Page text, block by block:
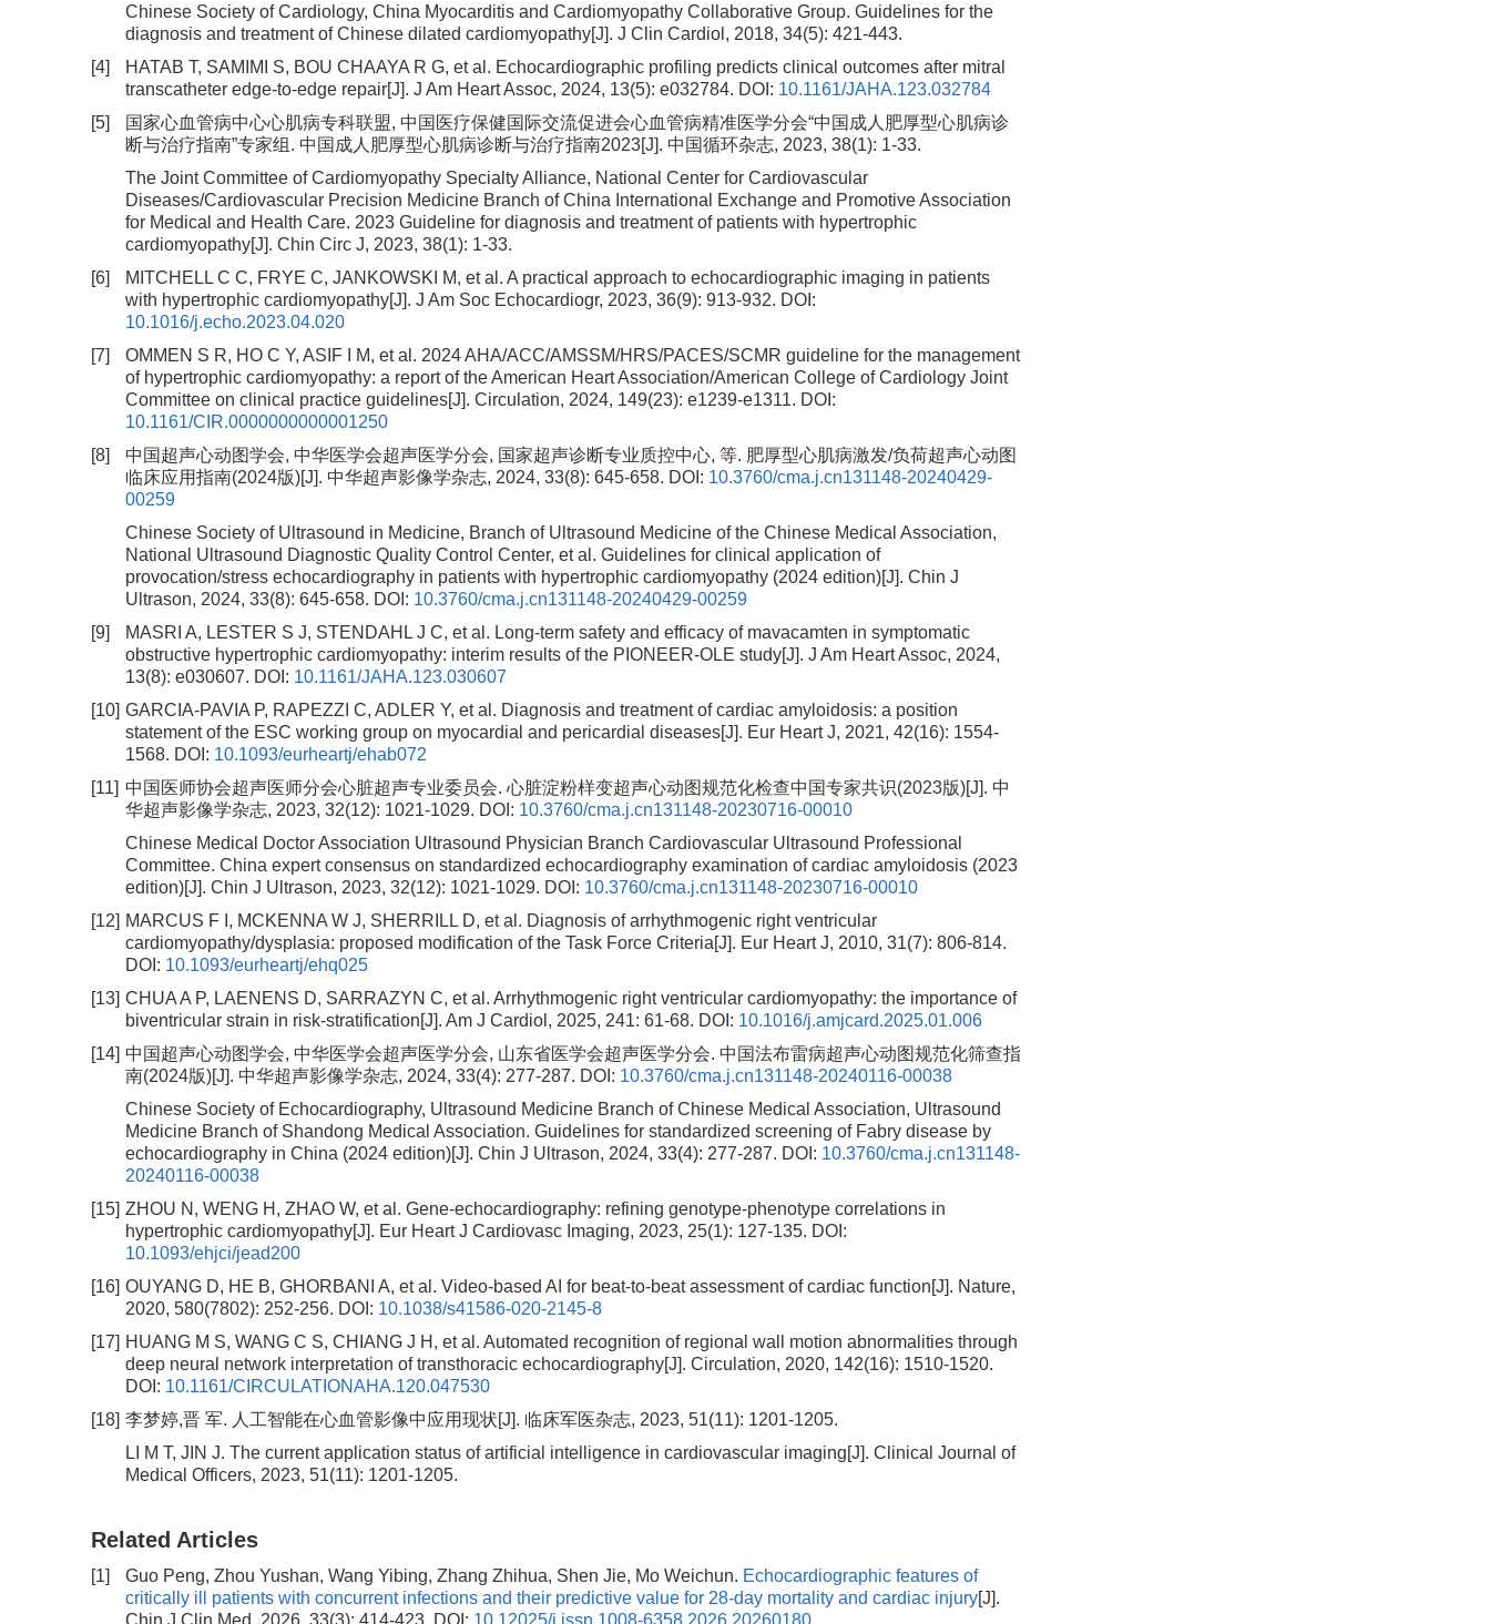
Chinese Society of Cardiology, China Myocarditis and Cardiomyopathy Collaborative Group. Guidelines for the
diagnosis and treatment of Chinese dilated cardiomyopathy[J]. J Clin Cardiol, 2018, 34(5): 421-443.
[4]
HATAB T, SAMIMI S, BOU CHAAYA R G, et al. Echocardiographic profiling predicts clinical outcomes after mitral
transcatheter edge-to-edge repair[J]. J Am Heart Assoc, 2024, 13(5): e032784. DOI: 10.1161/JAHA.123.032784
[5]
国家心血管病中心心肌病专科联盟, 中国医疗保健国际交流促进会心血管病精准医学分会“中国成人肥厚型心肌病诊
断与治疗指南”专家组. 中国成人肥厚型心肌病诊断与治疗指南2023[J]. 中国循环杂志, 2023, 38(1): 1-33.
The Joint Committee of Cardiomyopathy Specialty Alliance, National Center for Cardiovascular
Diseases/Cardiovascular Precision Medicine Branch of China International Exchange and Promotive Association
for Medical and Health Care. 2023 Guideline for diagnosis and treatment of patients with hypertrophic
cardiomyopathy[J]. Chin Circ J, 2023, 38(1): 1-33.
[6]
MITCHELL C C, FRYE C, JANKOWSKI M, et al. A practical approach to echocardiographic imaging in patients
with hypertrophic cardiomyopathy[J]. J Am Soc Echocardiogr, 2023, 36(9): 913-932. DOI:
10.1016/j.echo.2023.04.020
[7]
OMMEN S R, HO C Y, ASIF I M, et al. 2024 AHA/ACC/AMSSM/HRS/PACES/SCMR guideline for the management
of hypertrophic cardiomyopathy: a report of the American Heart Association/American College of Cardiology Joint
Committee on clinical practice guidelines[J]. Circulation, 2024, 149(23): e1239-e1311. DOI:
10.1161/CIR.0000000000001250
[8]
中国超声心动图学会, 中华医学会超声医学分会, 国家超声诊断专业质控中心, 等. 肥厚型心肌病激发/负荷超声心动图
临床应用指南(2024版)[J]. 中华超声影像学杂志, 2024, 33(8): 645-658. DOI: 10.3760/cma.j.cn131148-20240429-
00259
Chinese Society of Ultrasound in Medicine, Branch of Ultrasound Medicine of the Chinese Medical Association,
National Ultrasound Diagnostic Quality Control Center, et al. Guidelines for clinical application of
provocation/stress echocardiography in patients with hypertrophic cardiomyopathy (2024 edition)[J]. Chin J
Ultrason, 2024, 33(8): 645-658. DOI: 10.3760/cma.j.cn131148-20240429-00259
[9]
MASRI A, LESTER S J, STENDAHL J C, et al. Long-term safety and efficacy of mavacamten in symptomatic
obstructive hypertrophic cardiomyopathy: interim results of the PIONEER-OLE study[J]. J Am Heart Assoc, 2024,
13(8): e030607. DOI: 10.1161/JAHA.123.030607
[10] GARCIA-PAVIA P, RAPEZZI C, ADLER Y, et al. Diagnosis and treatment of cardiac amyloidosis: a position
statement of the ESC working group on myocardial and pericardial diseases[J]. Eur Heart J, 2021, 42(16): 1554-
1568. DOI: 10.1093/eurheartj/ehab072
[11] 中国医师协会超声医师分会心脏超声专业委员会. 心脏淀粉样变超声心动图规范化检查中国专家共识(2023版)[J]. 中
华超声影像学杂志, 2023, 32(12): 1021-1029. DOI: 10.3760/cma.j.cn131148-20230716-00010
Chinese Medical Doctor Association Ultrasound Physician Branch Cardiovascular Ultrasound Professional
Committee. China expert consensus on standardized echocardiography examination of cardiac amyloidosis (2023
edition)[J]. Chin J Ultrason, 2023, 32(12): 1021-1029. DOI: 10.3760/cma.j.cn131148-20230716-00010
[12] MARCUS F I, MCKENNA W J, SHERRILL D, et al. Diagnosis of arrhythmogenic right ventricular
cardiomyopathy/dysplasia: proposed modification of the Task Force Criteria[J]. Eur Heart J, 2010, 31(7): 806-814.
DOI: 10.1093/eurheartj/ehq025
[13] CHUA A P, LAENENS D, SARRAZYN C, et al. Arrhythmogenic right ventricular cardiomyopathy: the importance of
biventricular strain in risk-stratification[J]. Am J Cardiol, 2025, 241: 61-68. DOI: 10.1016/j.amjcard.2025.01.006
[14] 中国超声心动图学会, 中华医学会超声医学分会, 山东省医学会超声医学分会. 中国法布雷病超声心动图规范化筛查指
南(2024版)[J]. 中华超声影像学杂志, 2024, 33(4): 277-287. DOI: 10.3760/cma.j.cn131148-20240116-00038
Chinese Society of Echocardiography, Ultrasound Medicine Branch of Chinese Medical Association, Ultrasound
Medicine Branch of Shandong Medical Association. Guidelines for standardized screening of Fabry disease by
echocardiography in China (2024 edition)[J]. Chin J Ultrason, 2024, 33(4): 277-287. DOI: 10.3760/cma.j.cn131148-
20240116-00038
[15] ZHOU N, WENG H, ZHAO W, et al. Gene-echocardiography: refining genotype-phenotype correlations in
hypertrophic cardiomyopathy[J]. Eur Heart J Cardiovasc Imaging, 2023, 25(1): 127-135. DOI:
10.1093/ehjci/jead200
[16] OUYANG D, HE B, GHORBANI A, et al. Video-based AI for beat-to-beat assessment of cardiac function[J]. Nature,
2020, 580(7802): 252-256. DOI: 10.1038/s41586-020-2145-8
[17] HUANG M S, WANG C S, CHIANG J H, et al. Automated recognition of regional wall motion abnormalities through
deep neural network interpretation of transthoracic echocardiography[J]. Circulation, 2020, 142(16): 1510-1520.
DOI: 10.1161/CIRCULATIONAHA.120.047530
[18] 李梦婷,晋 军. 人工智能在心血管影像中应用现状[J]. 临床军医杂志, 2023, 51(11): 1201-1205.
LI M T, JIN J. The current application status of artificial intelligence in cardiovascular imaging[J]. Clinical Journal of
Medical Officers, 2023, 51(11): 1201-1205.
Related Articles
[1] Guo Peng, Zhou Yushan, Wang Yibing, Zhang Zhihua, Shen Jie, Mo Weichun. Echocardiographic features of
critically ill patients with concurrent infections and their predictive value for 28-day mortality and cardiac injury[J].
Chin J Clin Med, 2026, 33(3): 414-423. DOI: 10.12025/j.issn.1008-6358.2026.20260180